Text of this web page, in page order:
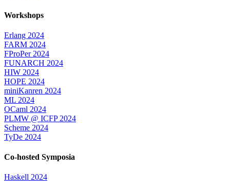
Workshops
Erlang 2024
FARM 2024
FProPer 2024
FUNARCH 2024
HIW 2024
HOPE 2024
miniKanren 2024
ML 2024
OCaml 2024
PLMW @ ICFP 2024
Scheme 2024
TyDe 2024
Co-hosted Symposia
Haskell 2024